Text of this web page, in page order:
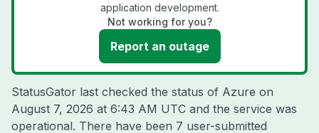
application development.
Not working for you?
Report an outage
StatusGator last checked the status of Azure on
August 7, 2026 at 6:43 AM UTC and the service was
operational. There have been 7 user-submitted